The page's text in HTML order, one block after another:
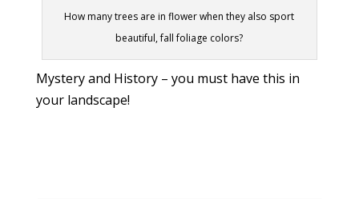
How many trees are in flower when they also sport
beautiful, fall foliage colors?
Mystery and History – you must have this in
your landscape!